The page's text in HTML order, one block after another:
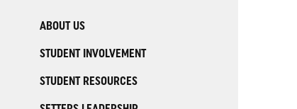
ABOUT US
STUDENT INVOLVEMENT
STUDENT RESOURCES